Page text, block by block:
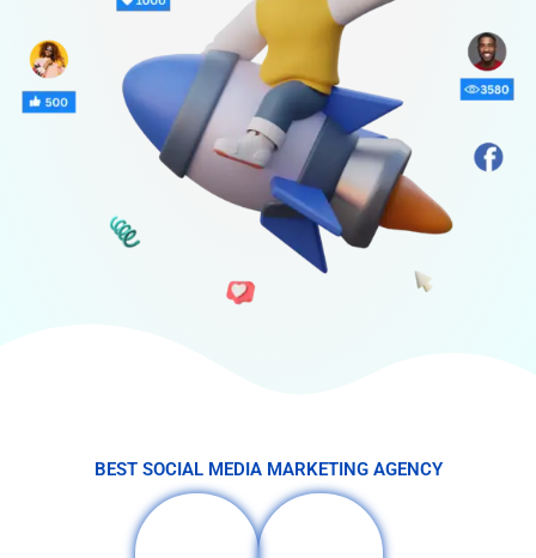
BEST SOCIAL MEDIA MARKETING AGENCY